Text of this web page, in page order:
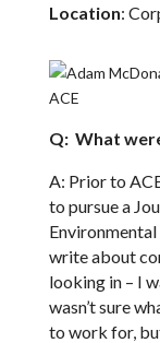
Location:
Q: What
A: Prior to
to pursue a
write about
looking in – I
wasn’t sure
to work for,